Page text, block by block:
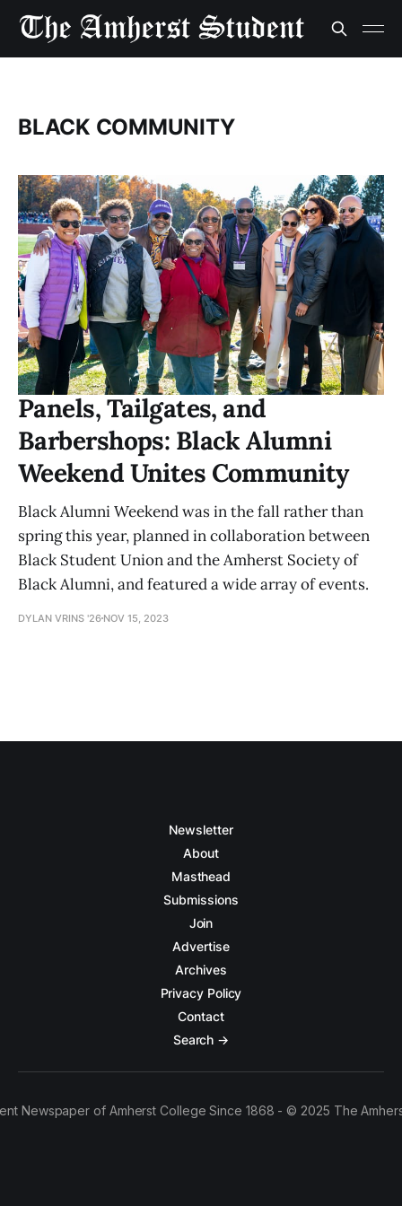
BLACK COMMUNITY
Panels, Tailgates, and
Barbershops: Black Alumni
Weekend Unites Community
Black Alumni Weekend was in the fall rather than
spring this year, planned in collaboration between
Black Student Union and the Amherst Society of
Black Alumni, and featured a wide array of events.
DYLAN VRINS '26 NOV 15, 2023
Newsletter
About
Masthead
Submissions
Join
Advertise
Archives
Privacy Policy
Contact
Search →
Newspaper of Amherst College Since 1868 - © 2025 The